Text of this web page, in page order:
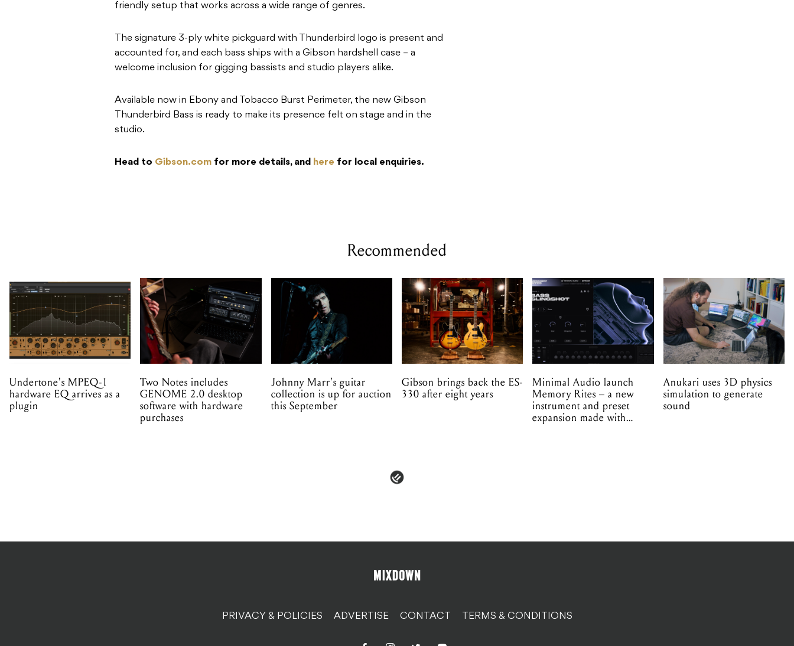
friendly setup that works across a wide range of genres.
The signature 3-ply white pickguard with Thunderbird logo is present and
accounted for, and each bass ships with a Gibson hardshell case – a
welcome inclusion for gigging bassists and studio players alike.
Available now in Ebony and Tobacco Burst Perimeter, the new Gibson
Thunderbird Bass is ready to make its presence felt on stage and in the
studio.
Head to Gibson.com for more details, and here for local enquiries.
Recommended
Undertone's MPEQ-1
hardware EQ arrives as a
plugin
Two Notes includes
GENOME 2.0 desktop
software with hardware
purchases
Johnny Marr's guitar
collection is up for auction
this September
Gibson brings back the ES-
330 after eight years
Minimal Audio launch
Memory Rites – a new
instrument and preset
expansion made with
Anukari uses 3D physics
simulation to generate
sound
PRIVACY & POLICIES ADVERTISE CONTACT TERMS & CONDITIONS